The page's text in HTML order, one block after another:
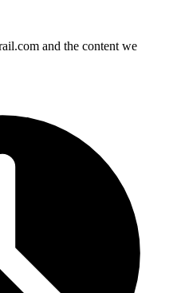
and the content we